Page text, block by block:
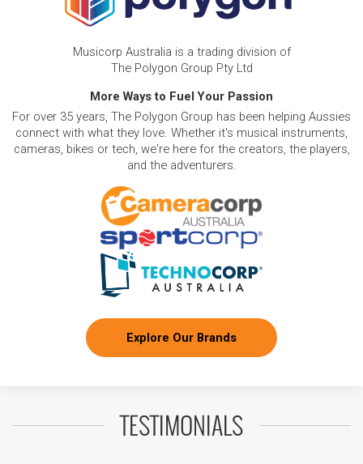
Musicorp Australia is a trading division of
The Polygon Group Pty Ltd
More Ways to Fuel Your Passion
For over 35 years, The Polygon Group has been helping Aussies
connect with what they love. Whether it's musical instruments,
cameras, bikes or tech, we're here for the creators, the players,
and the adventurers.
Explore Our Brands
TESTIMONIALS